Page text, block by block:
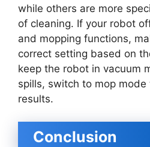
while others are more
of cleaning. If your robot
and mopping functions,
correct setting based on
keep the robot in vacuum
spills, switch to mop
results.
Conclusion